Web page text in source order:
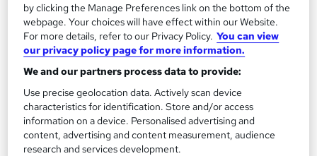
GCSE Chemistry Higher Tier
Open Study College
98% pass rate. Award-winning tutors. Flexible payment plans.
by clicking the Manage Preferences link on the bottom of the
webpage. Your choices will have effect within our Website.
For more details, refer to our Privacy Policy. You can view
our privacy policy page for more information.
We and our partners process data to provide:
Use precise geolocation data. Actively scan device
characteristics for identification. Store and/or access
information on a device. Personalised advertising and
content, advertising and content measurement, audience
research and services development.